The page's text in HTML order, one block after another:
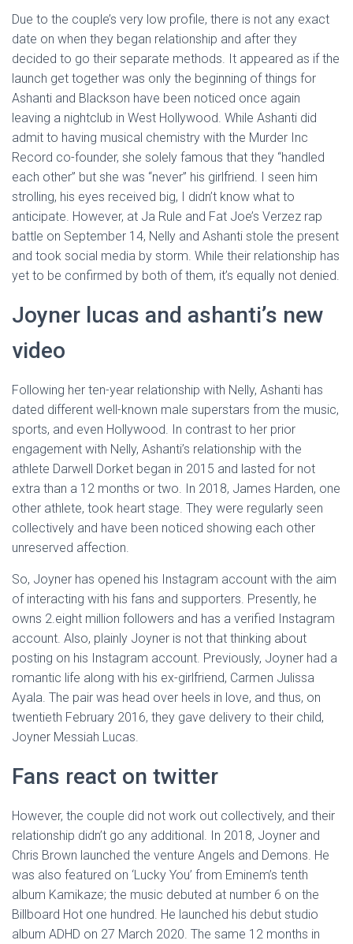
Due to the couple’s very low profile, there is not any exact
date on when they began relationship and after they
decided to go their separate methods. It appeared as if the
launch get together was only the beginning of things for
Ashanti and Blackson have been noticed once again
leaving a nightclub in West Hollywood. While Ashanti did
admit to having musical chemistry with the Murder Inc
Record co-founder, she solely famous that they “handled
each other” but she was “never” his girlfriend. I seen him
strolling, his eyes received big, I didn’t know what to
anticipate. However, at Ja Rule and Fat Joe’s Verzez rap
battle on September 14, Nelly and Ashanti stole the present
and took social media by storm. While their relationship has
yet to be confirmed by both of them, it’s equally not denied.
Joyner lucas and ashanti’s new
video
Following her ten-year relationship with Nelly, Ashanti has
dated different well-known male superstars from the music,
sports, and even Hollywood. In contrast to her prior
engagement with Nelly, Ashanti’s relationship with the
athlete Darwell Dorket began in 2015 and lasted for not
extra than a 12 months or two. In 2018, James Harden, one
other athlete, took heart stage. They were regularly seen
collectively and have been noticed showing each other
unreserved affection.
So, Joyner has opened his Instagram account with the aim
of interacting with his fans and supporters. Presently, he
owns 2.eight million followers and has a verified Instagram
account. Also, plainly Joyner is not that thinking about
posting on his Instagram account. Previously, Joyner had a
romantic life along with his ex-girlfriend, Carmen Julissa
Ayala. The pair was head over heels in love, and thus, on
twentieth February 2016, they gave delivery to their child,
Joyner Messiah Lucas.
Fans react on twitter
However, the couple did not work out collectively, and their
relationship didn’t go any additional. In 2018, Joyner and
Chris Brown launched the venture Angels and Demons. He
was also featured on ‘Lucky You’ from Eminem’s tenth
album Kamikaze; the music debuted at number 6 on the
Billboard Hot one hundred. He launched his debut studio
album ADHD on 27 March 2020. The same 12 months in